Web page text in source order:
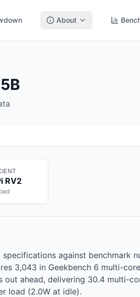
About
RV2
against benchmark
3,043 in Geekbench 6 multi-
out ahead, delivering 30.4 multi-
load (2.0W at idle).